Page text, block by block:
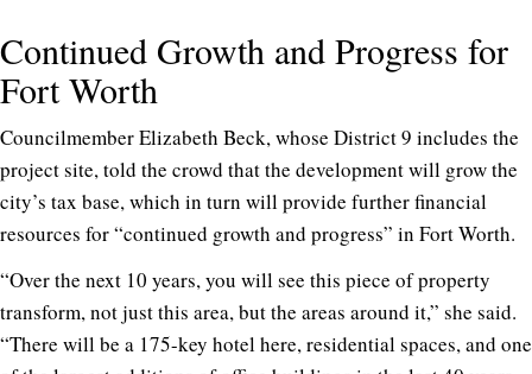
Continued Growth and Progress for
Fort Worth
Councilmember Elizabeth Beck, whose District 9 includes the
project site, told the crowd that the development will grow the
city’s tax base, which in turn will provide further financial
resources for “continued growth and progress” in Fort Worth.
“Over the next 10 years, you will see this piece of property
transform, not just this area, but the areas around it,” she said.
“There will be a 175-key hotel here, residential spaces, and one